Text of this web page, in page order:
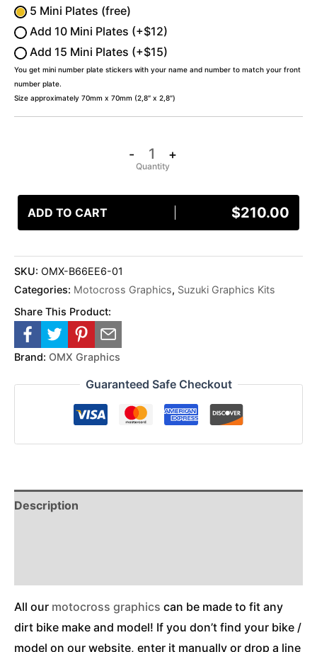
5 Mini Plates (free)
Add 10 Mini Plates (+$12)
Add 15 Mini Plates (+$15)
You get mini number plate stickers with your name and number to match your front
number plate.
Size approximately 70mm x 70mm (2,8″ x 2,8″)
- +
ADD TO CART $210.00
SKU: OMX-B66EE6-01
Categories: Motocross Graphics, Suzuki Graphics Kits
Share This Product:
Brand: OMX Graphics
Guaranteed Safe Checkout
Description
All our motocross graphics can be made to fit any
dirt bike make and model! If you don’t find your bike /
model on our website, enter it manually or drop a line